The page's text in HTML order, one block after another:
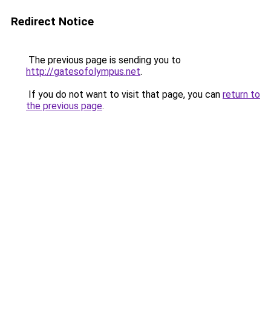
Redirect Notice
The previous page is sending you to
http://gatesofolympus.net.
If you do not want to visit that page, you can return to
the previous page.